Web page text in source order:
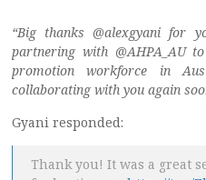
“Big thanks @alexgyani for
partnering with @AHPA_AU
promotion workforce in
collaborating with you again
Gyani responded:
Thank you! It was a great